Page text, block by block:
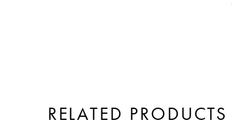
RELATED PRODUCTS